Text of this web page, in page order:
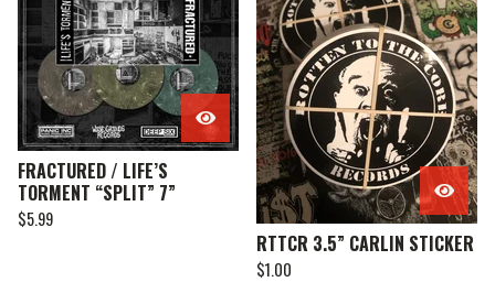
FRACTURED / LIFE’S
TORMENT “SPLIT” 7”
$5.99
RTTCR 3.5” CARLIN STICKER
$1.00